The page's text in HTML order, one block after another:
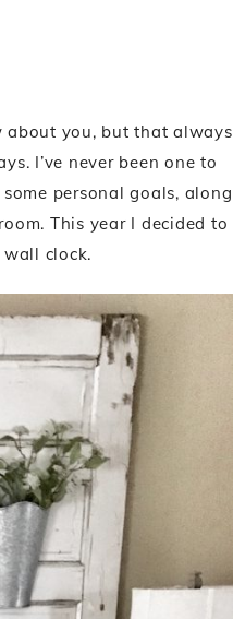
about you, but that always
I’ve never been one to
personal goals, along
This year I decided to
wall clock.